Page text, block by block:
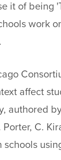
it of being
work
affect
authored
C.